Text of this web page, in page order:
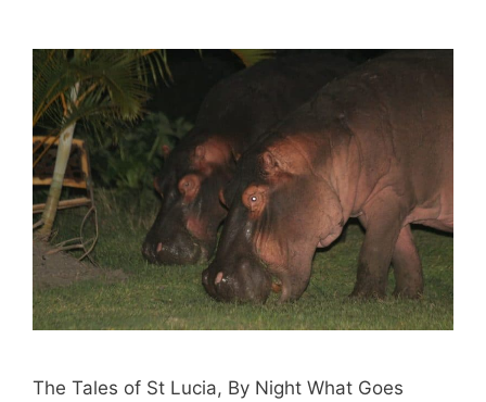
The Tales of St Lucia, By Night What Goes